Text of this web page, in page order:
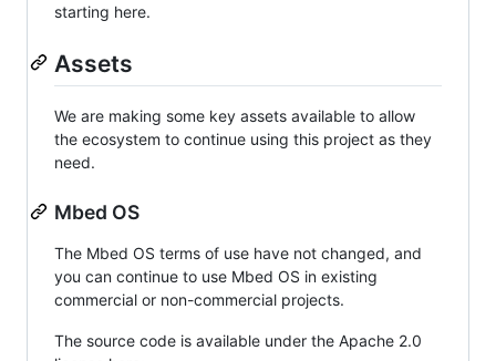
starting here.
Assets
We are making some key assets available to allow
the ecosystem to continue using this project as they
need.
Mbed OS
The Mbed OS terms of use have not changed, and
you can continue to use Mbed OS in existing
commercial or non-commercial projects.
The source code is available under the Apache 2.0